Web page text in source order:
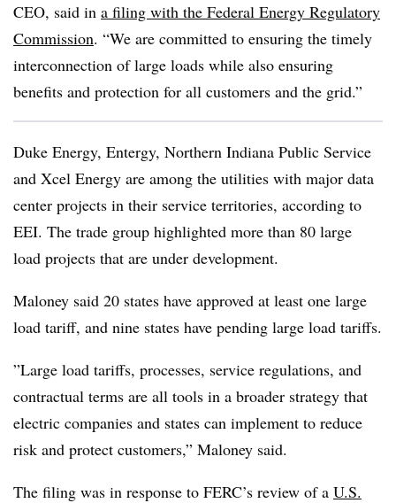
CEO, said in a filing with the Federal Energy Regulatory
Commission. “We are committed to ensuring the timely
interconnection of large loads while also ensuring
benefits and protection for all customers and the grid.”
Duke Energy, Entergy, Northern Indiana Public Service
and Xcel Energy are among the utilities with major data
center projects in their service territories, according to
EEI. The trade group highlighted more than 80 large
load projects that are under development.
Maloney said 20 states have approved at least one large
load tariff, and nine states have pending large load tariffs.
”Large load tariffs, processes, service regulations, and
contractual terms are all tools in a broader strategy that
electric companies and states can implement to reduce
risk and protect customers,” Maloney said.
The filing was in response to FERC’s review of a U.S.